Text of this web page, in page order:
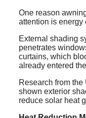
One reason
attention is energy
External shading
penetrates
curtains, which
already entered
Research from
shown exterior
reduce solar heat